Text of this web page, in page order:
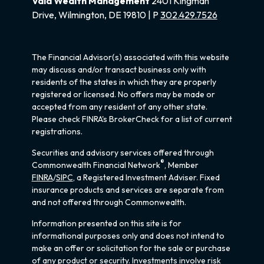
Drive, Wilmington, DE 19810 | P 302.429.7526
The Financial Advisor(s) associated with this website
may discuss and/or transact business only with
residents of the states in which they are properly
registered or licensed. No offers may be made or
accepted from any resident of any other state.
Please check FINRA's BrokerCheck for a list of current
registrations.
Securities and advisory services offered through
Commonwealth Financial Network®, Member
FINRA/SIPC, a Registered Investment Adviser. Fixed
insurance products and services are separate from
and not offered through Commonwealth.
Information presented on this site is for
informational purposes only and does not intend to
make an offer or solicitation for the sale or purchase
of any product or security. Investments involve risk